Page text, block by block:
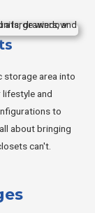
storage area into
and
to
about bringing
can't.